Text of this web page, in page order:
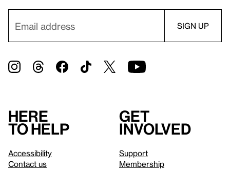
Here
to help
Accessibility
Contact us
Get
involved
Support
Membership